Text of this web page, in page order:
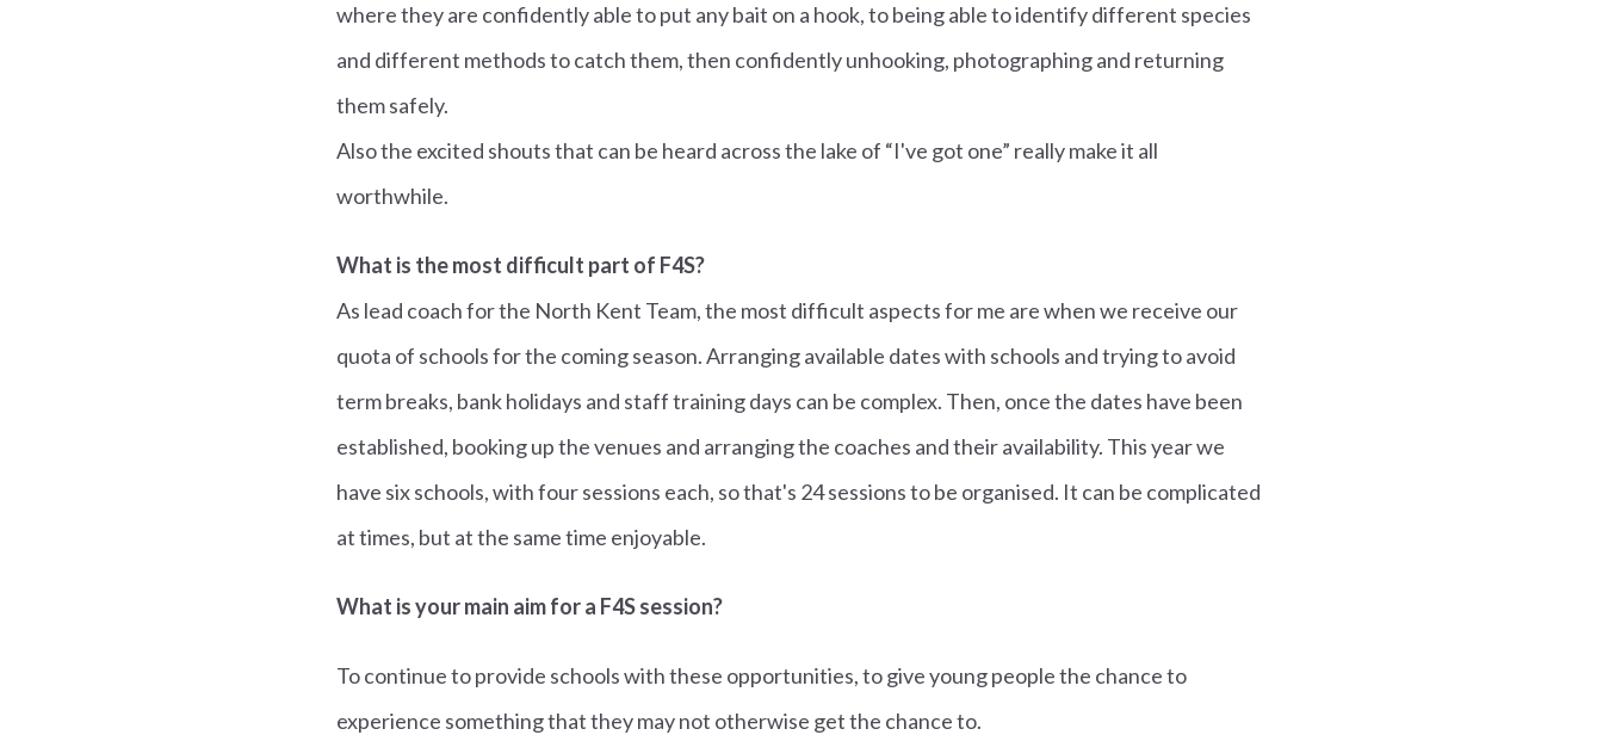
where they are confidently able to put any bait on a hook, to being able to identify different species
and different methods to catch them, then confidently unhooking, photographing and returning
them safely.
Also the excited shouts that can be heard across the lake of “I've got one” really make it all
worthwhile.
What is the most difficult part of F4S?
As lead coach for the North Kent Team, the most difficult aspects for me are when we receive our
quota of schools for the coming season. Arranging available dates with schools and trying to avoid
term breaks, bank holidays and staff training days can be complex. Then, once the dates have been
established, booking up the venues and arranging the coaches and their availability. This year we
have six schools, with four sessions each, so that's 24 sessions to be organised. It can be complicated
at times, but at the same time enjoyable.
What is your main aim for a F4S session?
To continue to provide schools with these opportunities, to give young people the chance to
experience something that they may not otherwise get the chance to.